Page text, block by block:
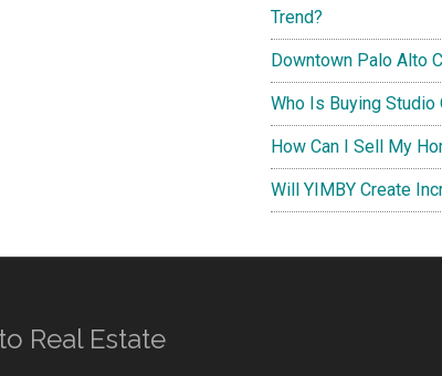
Trend?
Downtown Palo Alto
Who Is Buying Studio
How Can I Sell My
Will YIMBY Create
Real Estate